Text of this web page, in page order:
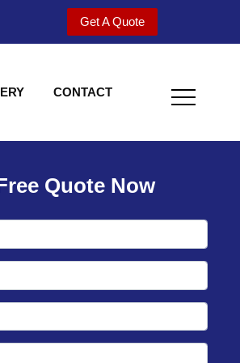
Get A Quote
CONTACT
to
Quote Now